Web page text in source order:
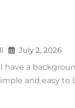
July 2, 2026
have a
and easy to